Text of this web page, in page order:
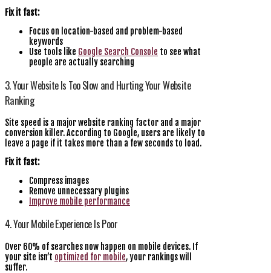
Fix it fast:
Focus on location-based and problem-based
keywords
Use tools like Google Search Console to see what
people are actually searching
3. Your Website Is Too Slow and Hurting Your Website
Ranking
Site speed is a major website ranking factor and a major
conversion killer. According to Google, users are likely to
leave a page if it takes more than a few seconds to load.
Fix it fast:
Compress images
Remove unnecessary plugins
Improve mobile performance
4. Your Mobile Experience Is Poor
Over 60% of searches now happen on mobile devices. If
your site isn’t optimized for mobile, your rankings will
suffer.